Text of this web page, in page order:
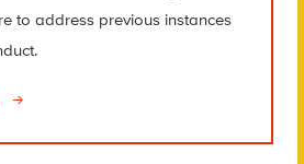
to address previous instances